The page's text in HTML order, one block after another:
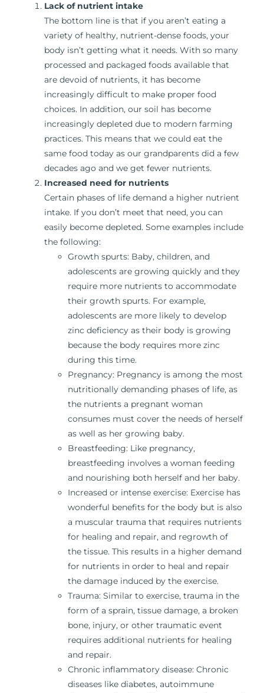
Lack of nutrient intake
The bottom line is that if you aren’t eating a
variety of healthy, nutrient-dense foods, your
body isn’t getting what it needs. With so many
processed and packaged foods available that
are devoid of nutrients, it has become
increasingly difficult to make proper food
choices. In addition, our soil has become
increasingly depleted due to modern farming
practices. This means that we could eat the
same food today as our grandparents did a few
decades ago and we get fewer nutrients.
Increased need for nutrients
Certain phases of life demand a higher nutrient
intake. If you don’t meet that need, you can
easily become depleted. Some examples include
the following:
Growth spurts: Baby, children, and
adolescents are growing quickly and they
require more nutrients to accommodate
their growth spurts. For example,
adolescents are more likely to develop
zinc deficiency as their body is growing
because the body requires more zinc
during this time.
Pregnancy: Pregnancy is among the most
nutritionally demanding phases of life, as
the nutrients a pregnant woman
consumes must cover the needs of herself
as well as her growing baby.
Breastfeeding: Like pregnancy,
breastfeeding involves a woman feeding
and nourishing both herself and her baby.
Increased or intense exercise: Exercise has
wonderful benefits for the body but is also
a muscular trauma that requires nutrients
for healing and repair, and regrowth of
the tissue. This results in a higher demand
for nutrients in order to heal and repair
the damage induced by the exercise.
Trauma: Similar to exercise, trauma in the
form of a sprain, tissue damage, a broken
bone, injury, or other traumatic event
requires additional nutrients for healing
and repair.
Chronic inflammatory disease: Chronic
diseases like diabetes, autoimmune